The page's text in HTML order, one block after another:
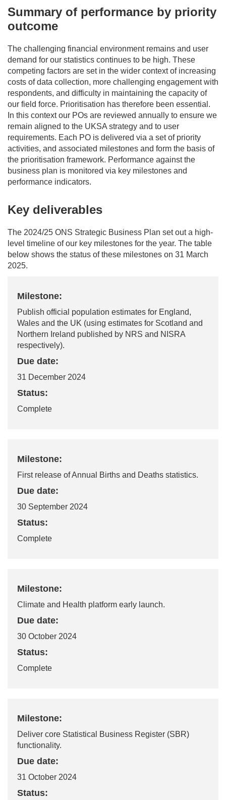
Summary of performance by priority
outcome
The challenging financial environment remains and user
demand for our statistics continues to be high. These
competing factors are set in the wider context ofincreasing
costs of data collection, more challenging engagement with
respondents, and difficulty in maintaining the capacity of
our field force. Prioritisation has therefore been essential .
In this contextour POs are reviewed annually to ensure we
remain aligned to the UKSA strategy and to user
requirements. Each PO is delivered via a set of priority
activities, and associated milestones and form the basis of
the prioritisation framework. Performance against the
business plan is monitored via key milestones and
performance indicators.
Key deliverables
The 2024/25 ONS Strategic Business Plan set out a high-
level timeline of our key milestones for the year. The table
below shows the status of these milestones on 31 March
2025.
Milestone:
Publish official population estimates for England,
Wales and the UK (using estimates for Scotland and
Northern Ireland published by NRS and NISRA
respectively).
Due date:
31 December 2024
Status:
Complete
Milestone:
First release of Annual Births and Deaths statistics.
Due date:
30 September 2024
Status:
Complete
Milestone:
Climate and Health platform early launch.
Due date:
30 October 2024
Status:
Complete
Milestone:
Deliver core Statistical Business Register (SBR)
functionality.
Due date:
31 October 2024
Status: